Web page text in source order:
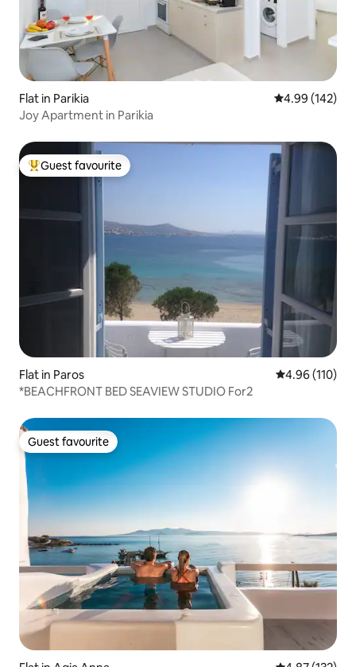
Flat in Parikia 4.99 out of 5
4.99 (142)
Joy Apartment in Parikia
Top guest favourite
Guest favourite
Flat in Paros 4.96 out of 5
4.96 (110)
*BEACHFRONT BED SEAVIEW STUDIO For2
Guest favourite
Guest favourite